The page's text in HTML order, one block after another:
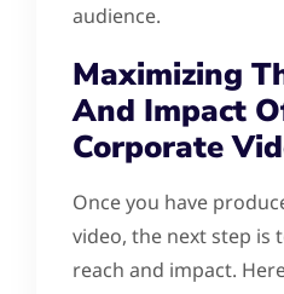
audience.
Maximizing
And Impact
Corporate
Once you have
video, the next step is
reach and impact.